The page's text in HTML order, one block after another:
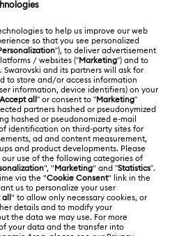
Matrix Bangle Collection
Watches Collection
Watch Collection
Watch Collection
Matrix Watch Collection
Watch Collection
/ Regions
Español Français